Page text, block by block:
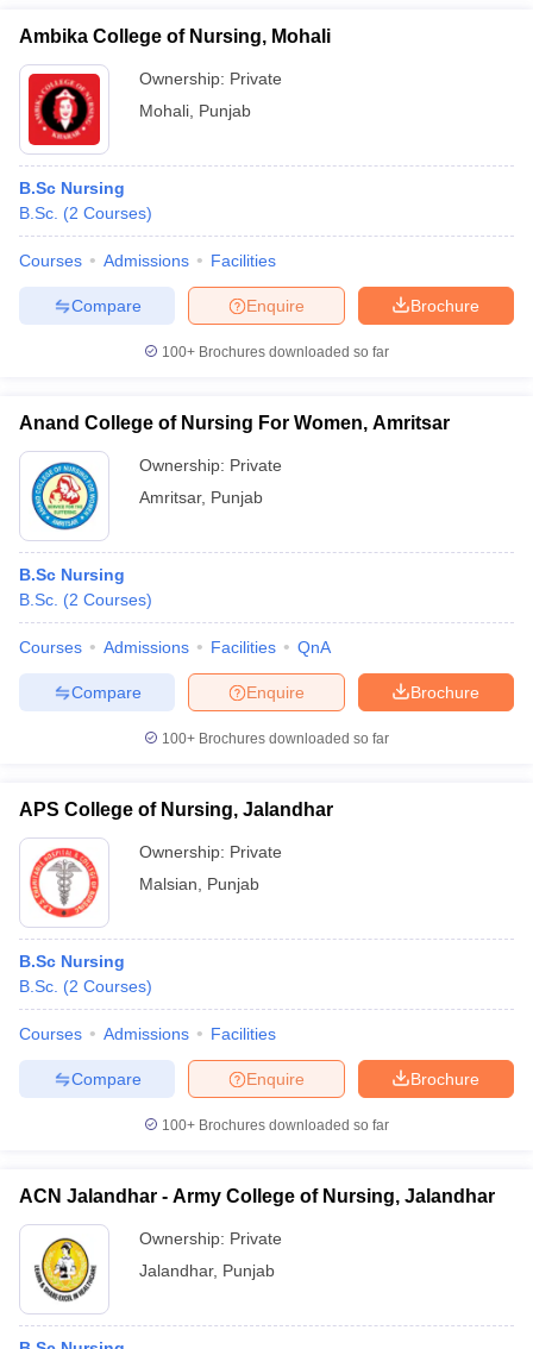
Ambika College of Nursing, Mohali
Ownership: Private
Mohali Punjab
B.Sc Nursing
B.Sc. (2 Courses)
Courses Admissions Facilities
Brochure
Enquire
Compare
100+ Brochures downloaded so far
Anand College of Nursing For Women, Amritsar
Ownership: Private
Amritsar, Punjab
B.Sc Nursing
B.Sc. (2 Courses)
Courses Admissions Facilities QnA
Brochure
Enquire
Compare
100+ Brochures downloaded so far
APS College of Nursing, Jalandhar
Ownership: Private
Malsian
Punjab
B.Sc Nursing
B.Sc. (2 Courses)
Courses Admissions Facilities
Brochure
Enquire
Compare
100+ Brochures downloaded so far
ACN Jalandhar - Army College of Nursing, Jalandhar
Ownership: Private
Jalandhar, Punjab